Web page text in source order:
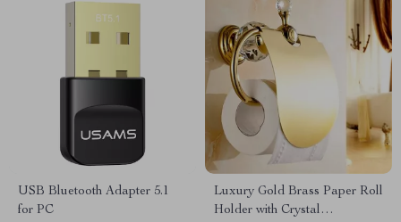
USB Bluetooth Adapter 5.1
for PC
Luxury Gold Brass Paper Roll
Holder with Crystal